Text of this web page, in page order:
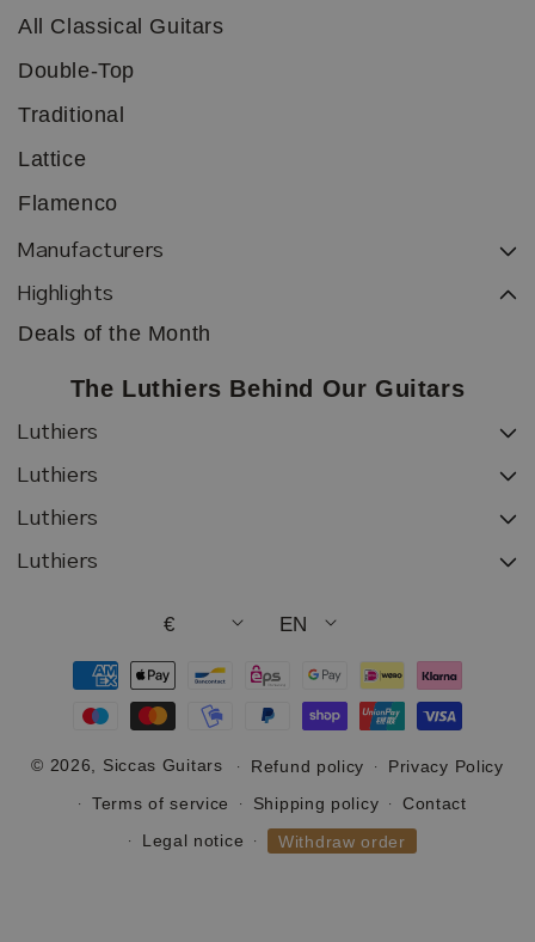
All Classical Guitars
Double-Top
Traditional
Lattice
Flamenco
Manufacturers
Highlights
Deals of the Month
The Luthiers Behind Our Guitars
Luthiers
Luthiers
Luthiers
Luthiers
€ EN
Payment
methods
© 2026, Siccas Guitars Refund policy
Privacy Policy
Terms of service
Shipping policy
Contact
Legal notice
Withdraw order